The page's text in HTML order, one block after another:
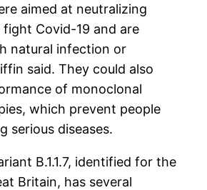
aimed at neutralizing
Covid-19 and are
natural infection or
said. They could also
of monoclonal
which prevent people
serious diseases.
B.1.1.7, identified for the
Britain, has several